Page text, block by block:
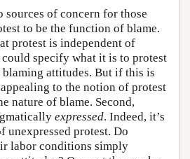
sources of concern for those
to be the function of blame.
protest is independent of
could specify what it is to protest
attitudes. But if this is
to the notion of protest
nature of blame. Second,
expressed. Indeed, it’s
unexpressed protest. Do
labor conditions simply